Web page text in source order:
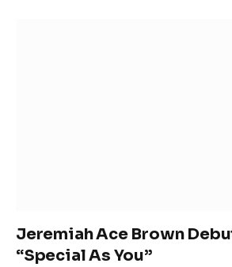
Jeremiah Ace Brown
“Special As You”